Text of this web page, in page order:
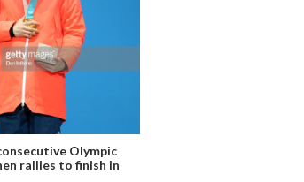
Olympic
rallies to finish in